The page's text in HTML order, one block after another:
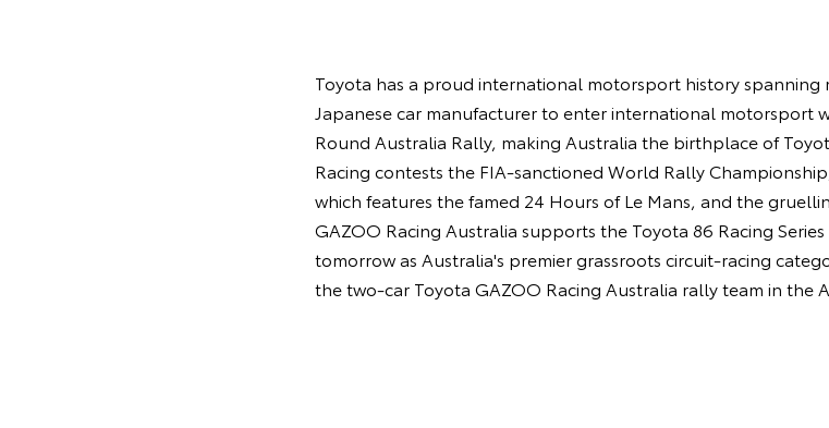
Toyota has a proud international motorsport history spanning
Japanese car manufacturer to enter international motorsport
Round Australia Rally, making Australia the birthplace of
Racing contests the FIA-sanctioned World Rally
which features the famed 24 Hours of Le Mans, and the
GAZOO Racing Australia supports the Toyota 86 Racing
tomorrow as Australia's premier grassroots circuit-racing
the two-car Toyota GAZOO Racing Australia rally team in the